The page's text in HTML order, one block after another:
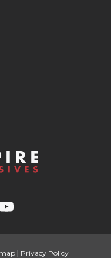
| Privacy Policy